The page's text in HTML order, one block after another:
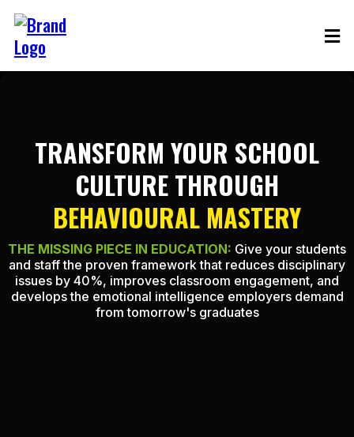
TRANSFORM YOUR SCHOOL
CULTURE THROUGH
BEHAVIOURAL MASTERY
THE MISSING PIECE IN EDUCATION: Give your students
and staff the proven framework that reduces disciplinary
issues by 40%, improves classroom engagement, and
develops the emotional intelligence employers demand
from tomorrow's graduates